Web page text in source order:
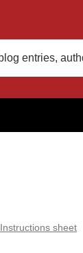
Instructions sheet